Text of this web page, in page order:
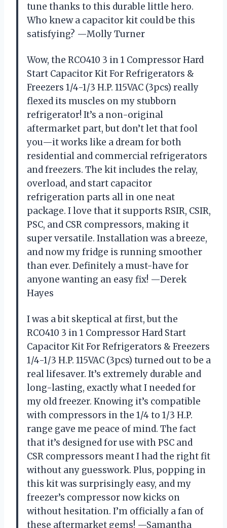
tune thanks to this durable little hero.
Who knew a capacitor kit could be this
satisfying? —Molly Turner
Wow, the RCO410 3 in 1 Compressor Hard
Start Capacitor Kit For Refrigerators &
Freezers 1/4-1/3 H.P. 115VAC (3pcs) really
flexed its muscles on my stubborn
refrigerator! It’s a non-original
aftermarket part, but don’t let that fool
you—it works like a dream for both
residential and commercial refrigerators
and freezers. The kit includes the relay,
overload, and start capacitor
refrigeration parts all in one neat
package. I love that it supports RSIR, CSIR,
PSC, and CSR compressors, making it
super versatile. Installation was a breeze,
and now my fridge is running smoother
than ever. Definitely a must-have for
anyone wanting an easy fix! —Derek
Hayes
I was a bit skeptical at first, but the
RCO410 3 in 1 Compressor Hard Start
Capacitor Kit For Refrigerators & Freezers
1/4-1/3 H.P. 115VAC (3pcs) turned out to be a
real lifesaver. It’s extremely durable and
long-lasting, exactly what I needed for
my old freezer. Knowing it’s compatible
with compressors in the 1/4 to 1/3 H.P.
range gave me peace of mind. The fact
that it’s designed for use with PSC and
CSR compressors meant I had the right fit
without any guesswork. Plus, popping in
this kit was surprisingly easy, and my
freezer’s compressor now kicks on
without hesitation. I’m officially a fan of
these aftermarket gems! —Samantha